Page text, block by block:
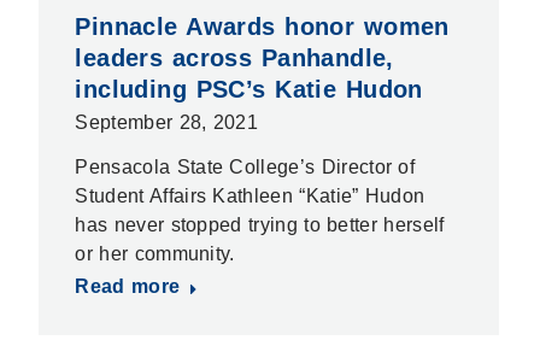
Pinnacle Awards honor women
leaders across Panhandle,
including PSC’s Katie Hudon
September 28, 2021
Pensacola State College’s Director of
Student Affairs Kathleen “Katie” Hudon
has never stopped trying to better herself
or her community.
Read more